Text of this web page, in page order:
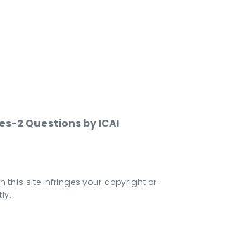
2 Questions by ICAI
this site infringes your copyright or